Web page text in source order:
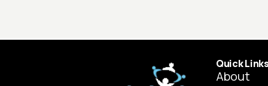
Quick
About